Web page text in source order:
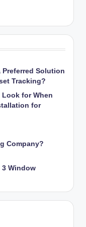
Preferred Solution
Tracking?
for When
for
Company?
Window